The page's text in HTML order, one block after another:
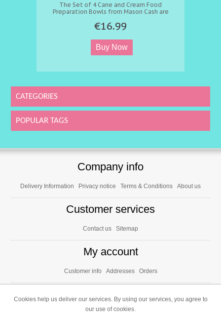
The Set of 4 Cane and Cream Food
Preparation Bowls from Mason Cash are
The fine quality, chip-resistant earthenware
bowls are the perfect size for storing
ingredients when cooking and baking.
€16.99
CATEGORIES
POPULAR TAGS
Company info
Delivery Information Privacy notice Terms & Conditions About us
Customer services
Contact us Sitemap
My account
Customer info Addresses Orders
Cookies help us deliver our services. By using our services, you agree to
our use of cookies.